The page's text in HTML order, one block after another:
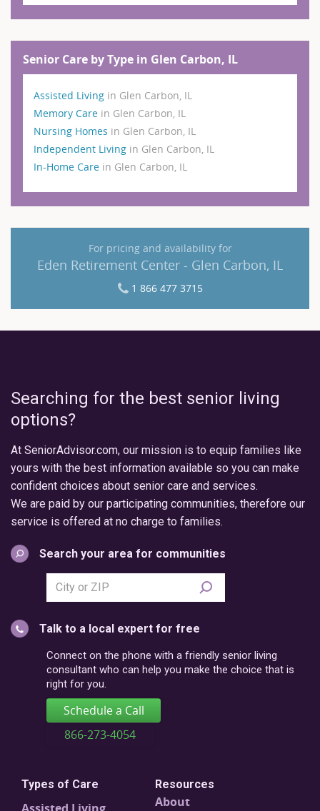
Senior Care by Type in Glen Carbon, IL
Assisted Living in Glen Carbon, IL
Memory Care in Glen Carbon, IL
Nursing Homes in Glen Carbon, IL
Independent Living in Glen Carbon, IL
In-Home Care in Glen Carbon, IL
For pricing and availability for
Eden Retirement Center - Glen Carbon, IL
1 866 477 3715
Searching for the best senior living
options?
At SeniorAdvisor.com, our mission is to equip families like
yours with the best information available so you can make
confident choices about senior care and services.
We are paid by our participating communities, therefore our
service is offered at no charge to families.
Search your area for communities
Search
city
postal
code
Talk to a local expert for free
Connect on the phone with a friendly senior living
consultant who can help you make the choice that is
right for you.
Schedule a Call
866-273-4054
Types of Care Resources
About